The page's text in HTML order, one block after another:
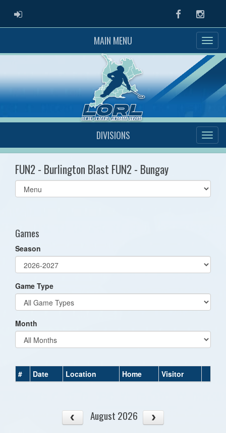
ADMIN LOGIN Facebook
MAIN MENU
DIVISIONS
FUN2 - Burlington Blast FUN2 - Bungay
Select
list(select
Games
Season
Game Type
Month
# Date Location Home Visitor
August 2026